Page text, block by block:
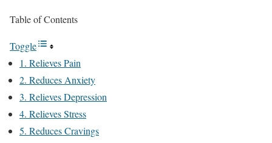
Table of Contents
Toggle
1. Relieves Pain
2. Reduces Anxiety
3. Relieves Depression
4. Relieves Stress
5. Reduces Cravings